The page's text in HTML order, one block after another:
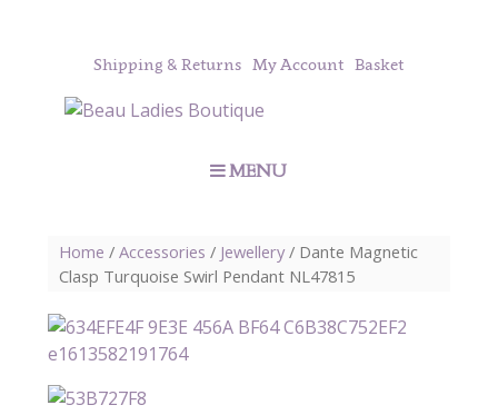
Shipping & Returns My Account Basket
MENU
Home /Accessories / Jewellery / Dante Magnetic
Clasp Turquoise Swirl Pendant NL47815